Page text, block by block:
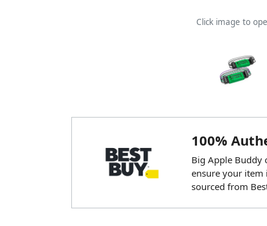
Click image to
100%
Big Apple Buddy
ensure your item
sourced from